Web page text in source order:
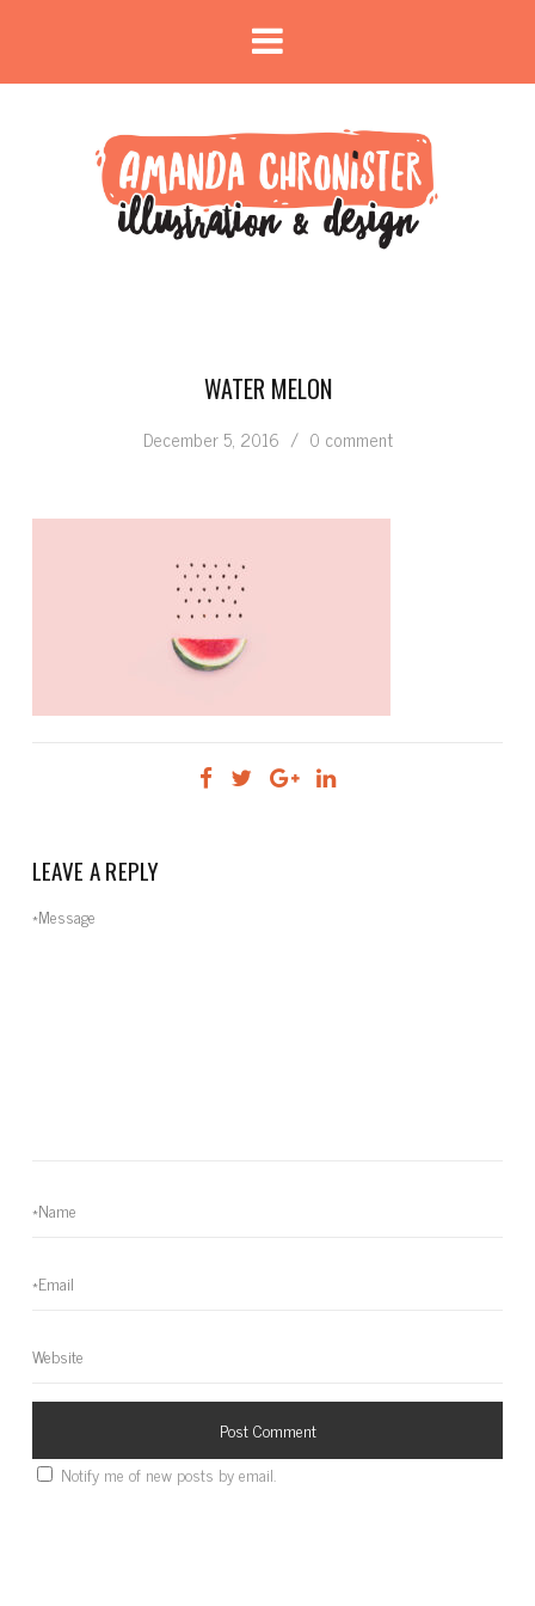
WATER MELON
December 5, 2016 / 0 comment
LEAVE A REPLY
Notify me of new posts by email.